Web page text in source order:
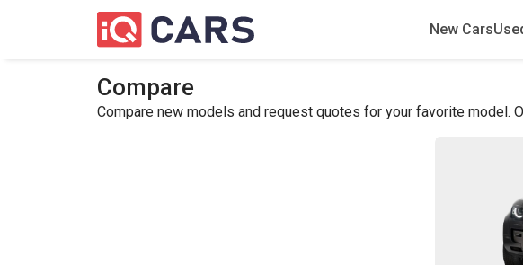
New Cars
Compare
Compare new models and request quotes for your favorite model.